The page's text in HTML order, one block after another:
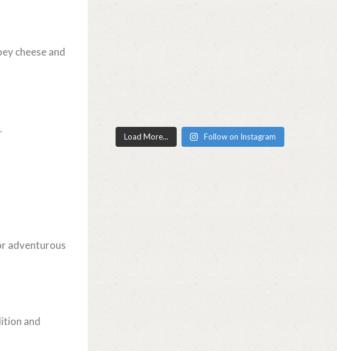
cheese and
adventurous
and
Load More... Follow on Instagram